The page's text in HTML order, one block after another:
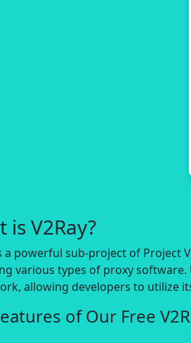
is V2Ray?
a powerful sub-project of
various types of proxy software.
allowing developers to utilize
of Our Free